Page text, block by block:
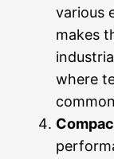
various
makes
where